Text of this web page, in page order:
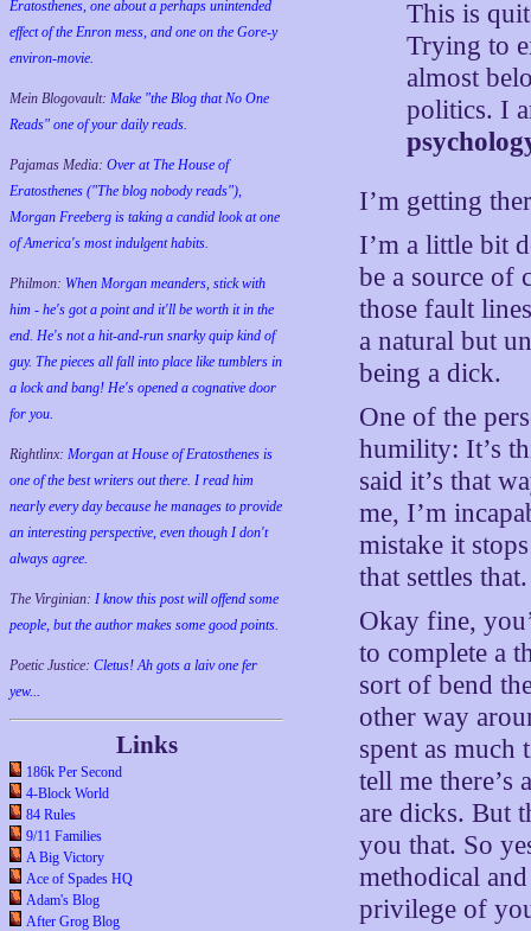
Eratosthenes, one about a perhaps unintended
effect of the Enron mess, and one on the Gore-y
environ-movie.
Mein Blogovault: Make "the Blog that No One
Reads" one of your daily reads.
Pajamas Media: Over at The House of
Eratosthenes ("The blog nobody reads"),
Morgan Freeberg is taking a candid look at one
of America's most indulgent habits.
Philmon: When Morgan meanders, stick with
him - he's got a point and it'll be worth it in the
end. He's not a hit-and-run snarky quip kind of
guy. The pieces all fall into place like tumblers in
a lock and bang! He's opened a cognative door
for you.
Rightlinx: Morgan at House of Eratosthenes is
one of the best writers out there. I read him
nearly every day because he manages to provide
an interesting perspective, even though I don't
always agree.
The Virginian: I know this post will offend some
people, but the author makes some good points.
Poetic Justice: Cletus! Ah gots a laiv one fer
yew...
Links
186k Per Second
4-Block World
84 Rules
9/11 Families
A Big Victory
Ace of Spades HQ
Adam's Blog
After Grog Blog
This is
Trying to
almost
politics. I
I’m getting
I’m a little bit
be a source of
those fault
a natural but
being a dick.
One of the
humility: It’s
said it’s that
me, I’m
mistake it
that settles that.
Okay fine,
to complete a
sort of bend
other way
spent as
tell me there’s
are dicks. But
you that. So
methodical
privilege of